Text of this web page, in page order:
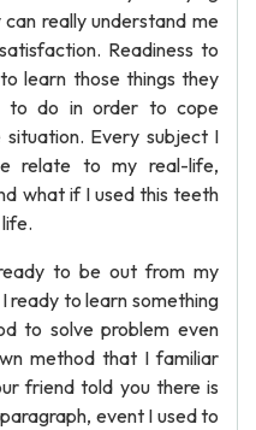
really understand me
Readiness to
learn those things they
to do in order to cope
Every subject I
relate to my real-life,
what if I used this teeth
to be out from my
ready to learn something
to solve problem even
method that I familiar
friend told you there is
event I used to